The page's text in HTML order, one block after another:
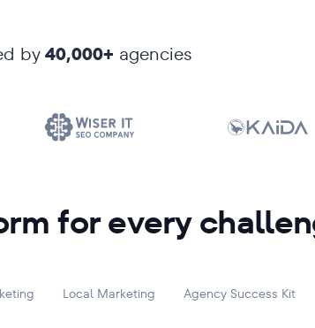
by40,000+ agencies
for every
Local Marketing Agency Success Kit